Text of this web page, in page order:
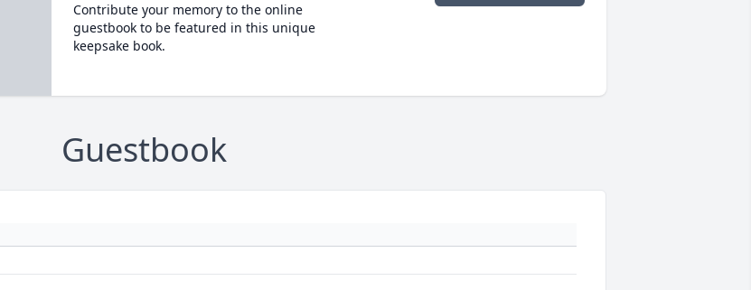
Contribute your memory to the online
guestbook to be featured in this unique
keepsake book.
Guestbook